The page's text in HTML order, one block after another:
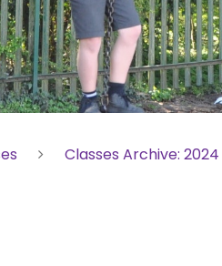
Classes Archive: